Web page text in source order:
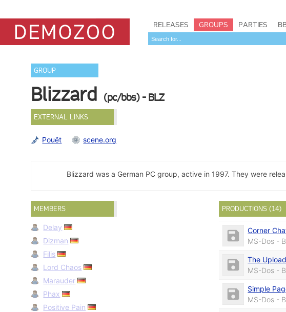
RELEASES GROUPS PARTIES
GROUP
Blizzard (pc/bbs) - BLZ
EXTERNAL LINKS
Pouët scene.org
Blizzard was a German PC group, active in 1997. They were
MEMBERS
Delay
Dizman
Filis
Lord Chaos
Marauder
Phax
Positive Pain
PRODUCTIONS (14)
Corner
MS-Dos -
The
MS-Dos -
Simple
MS-Dos -